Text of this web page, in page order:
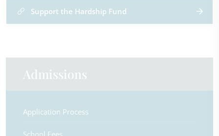
Support the Hardship Fund
Admissions
Application Process
School Fees